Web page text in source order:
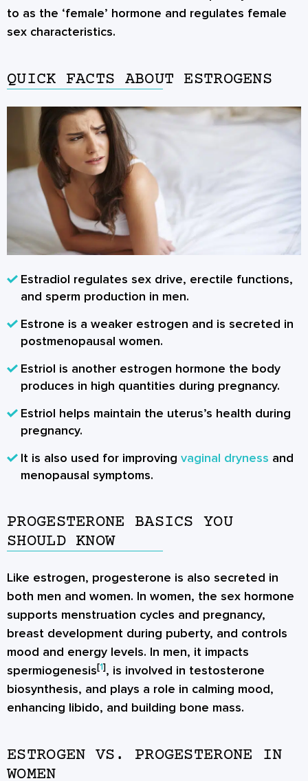
to as the ‘female’ hormone and regulates female
sex characteristics.
QUICK FACTS ABOUT ESTROGENS
Estradiol regulates sex drive, erectile functions,
and sperm production in men.
Estrone is a weaker estrogen and is secreted in
postmenopausal women.
Estriol is another estrogen hormone the body
produces in high quantities during pregnancy.
Estriol helps maintain the uterus’s health during
pregnancy.
It is also used for improving vaginal dryness and
menopausal symptoms.
PROGESTERONE BASICS YOU
SHOULD KNOW
Like estrogen, progesterone is also secreted in
both men and women. In women, the sex hormone
supports menstruation cycles and pregnancy,
breast development during puberty, and controls
mood and energy levels. In men, it impacts
spermiogenesis[1], is involved in testosterone
biosynthesis, and plays a role in calming mood,
enhancing libido, and building bone mass.
ESTROGEN VS. PROGESTERONE IN
WOMEN